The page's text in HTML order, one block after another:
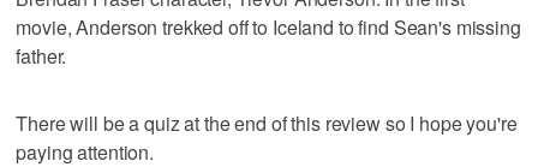
movie, Anderson trekked off to Iceland to find Sean's missing
father.
There will be a quiz at the end of this review so I hope you're
paying attention.